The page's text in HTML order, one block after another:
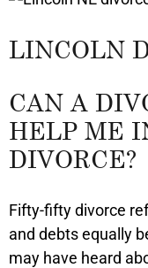
LINCOLN
CAN A
HELP ME
DIVORCE?
Fifty-fifty divorce
and debts equally
may have heard